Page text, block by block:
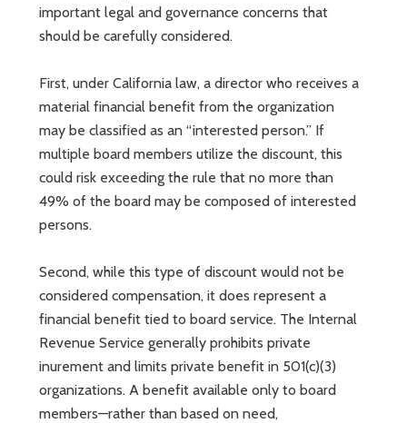
important legal and governance concerns that
should be carefully considered.
First, under California law, a director who receives a
material financial benefit from the organization
may be classified as an “interested person.” If
multiple board members utilize the discount, this
could risk exceeding the rule that no more than
49% of the board may be composed of interested
persons.
Second, while this type of discount would not be
considered compensation, it does represent a
financial benefit tied to board service. The Internal
Revenue Service generally prohibits private
inurement and limits private benefit in 501(c)(3)
organizations. A benefit available only to board
members—rather than based on need,